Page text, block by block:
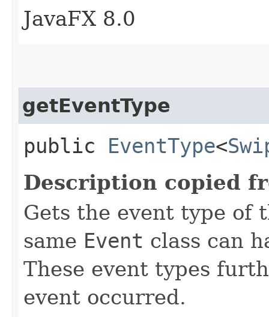
JavaFX 8.0
getEventType
public EventType<
Description copied
Gets the event type of
same Event class can
These event types
event occurred.